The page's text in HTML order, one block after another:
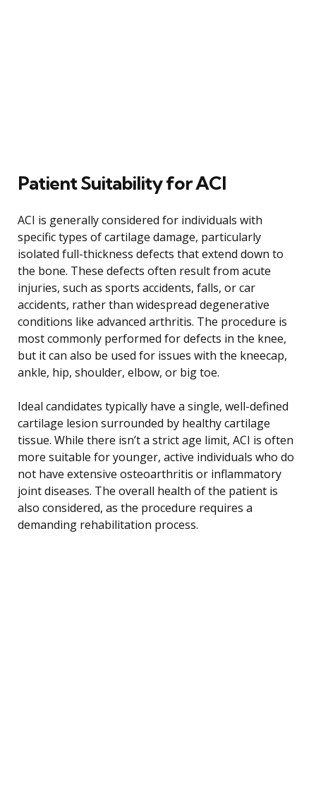
Patient Suitability for ACI
ACI is generally considered for individuals with
specific types of cartilage damage, particularly
isolated full-thickness defects that extend down to
the bone. These defects often result from acute
injuries, such as sports accidents, falls, or car
accidents, rather than widespread degenerative
conditions like advanced arthritis. The procedure is
most commonly performed for defects in the knee,
but it can also be used for issues with the kneecap,
ankle, hip, shoulder, elbow, or big toe.
Ideal candidates typically have a single, well-defined
cartilage lesion surrounded by healthy cartilage
tissue. While there isn’t a strict age limit, ACI is often
more suitable for younger, active individuals who do
not have extensive osteoarthritis or inflammatory
joint diseases. The overall health of the patient is
also considered, as the procedure requires a
demanding rehabilitation process.